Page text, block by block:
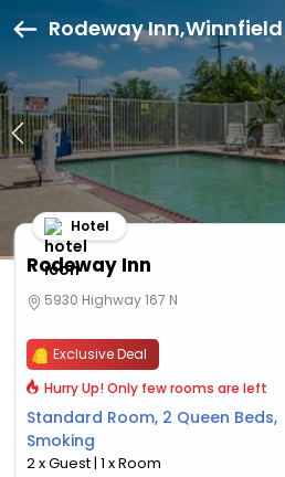
Rodeway Inn,Winnfield
Rodeway Inn
Hotel
5930 Highway 167 N
Exclusive Deal
Hurry Up! Only few rooms are left
Standard Room, 2 Queen Beds,
Smoking
2 x Guest | 1 x Room